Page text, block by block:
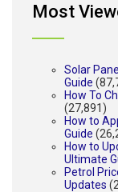
Most
Solar
Guide
How To
(27,891)
How to
Guide
How to
Ultimate
Petrol
Updates